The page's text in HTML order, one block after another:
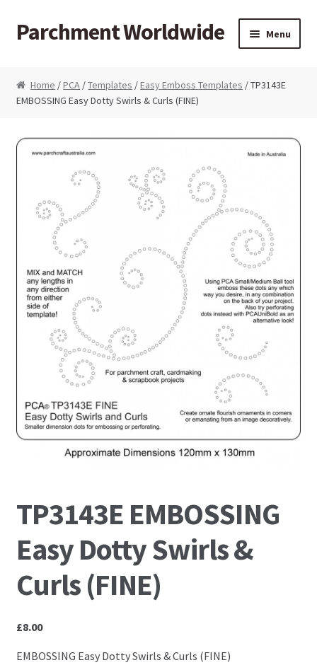
Skip to navigation
Skip to content
Parchment Worldwide Menu
ParchCraft Australia PCA
PCA Bold Perforating Tools
PCA Embossing Tools
PCA Fine Perforating Tools
PCA Grids & Mats
Grid Strips
PCA Accessories
PCA Templates
Easy Emboss Templates
Easy Cut Templates
Easy Emboss Floral
Easy Emboss Frames and Corners
Easy Emboss Gems
Home /PCA /Templates /Easy Emboss Templates / TP3143E
EMBOSSING Easy Dotty Swirls & Curls (FINE)
TP3143E EMBOSSING
Easy Dotty Swirls &
Curls (FINE)
£8.00
EMBOSSING Easy Dotty Swirls & Curls (FINE)